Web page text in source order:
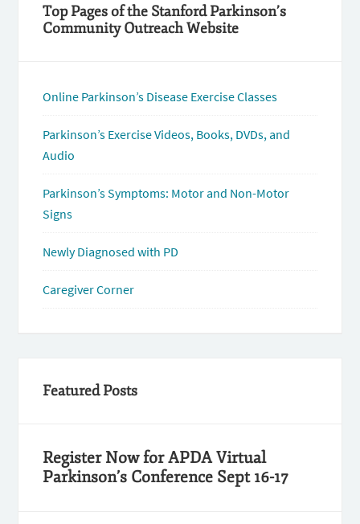
Top Pages of the Stanford Parkinson’s
Community Outreach Website
Online Parkinson’s Disease Exercise Classes
Parkinson’s Exercise Videos, Books, DVDs, and
Audio
Parkinson’s Symptoms: Motor and Non-Motor
Signs
Newly Diagnosed with PD
Caregiver Corner
Featured Posts
Register Now for APDA Virtual
Parkinson’s Conference Sept 16-17